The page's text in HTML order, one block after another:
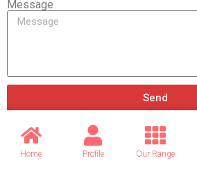
Message
Send
Home Profile Our Range